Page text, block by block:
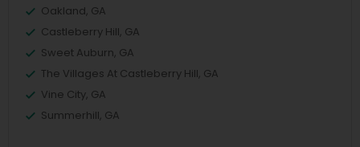
Oakland, GA
Castleberry Hill, GA
Sweet Auburn, GA
The Villages At Castleberry Hill, GA
Vine City, GA
Summerhill, GA